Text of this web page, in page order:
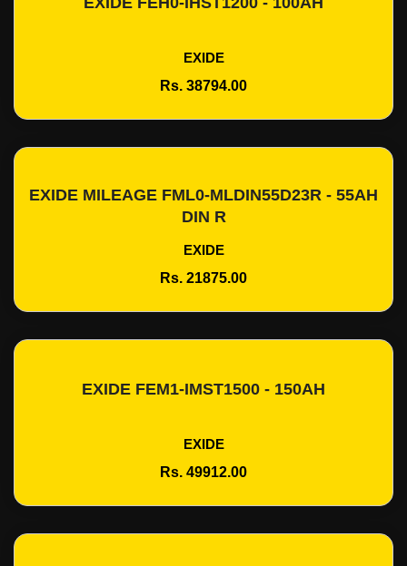
Add To Cart
EXIDE
Rs. 38794.00
Add To Cart
EXIDE MILEAGE FML0-MLDIN55D23R - 55AH
DIN R
EXIDE
Rs. 21875.00
Add To Cart
EXIDE FEM1-IMST1500 - 150AH
EXIDE
Rs. 49912.00